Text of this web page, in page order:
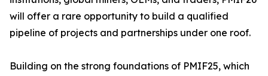
will offer a rare opportunity to build a qualified
pipeline of projects and partnerships under one roof.
Building on the strong foundations of PMIF25, which